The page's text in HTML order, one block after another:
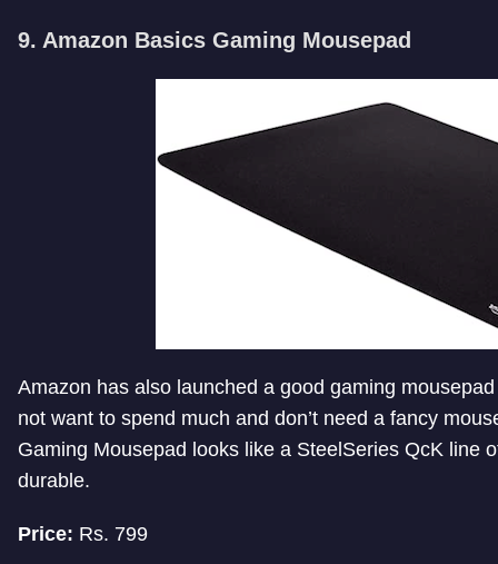
9. Amazon Basics Gaming Mousepad
Amazon has also launched a good gaming
not want to spend much and don’t need a fancy
Gaming Mousepad looks like a SteelSeries QcK line
durable.
Price: Rs. 799